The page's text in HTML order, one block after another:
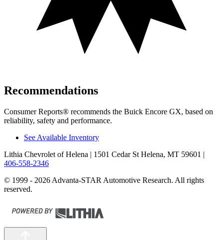
Recommendations
Consumer Reports® recommends the Buick Encore GX, based on
reliability, safety and performance.
See Available Inventory
Lithia Chevrolet of Helena | 1501 Cedar St Helena, MT 59601 |
406-558-2346
© 1999 - 2026 Advanta-STAR Automotive Research. All rights
reserved.